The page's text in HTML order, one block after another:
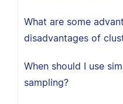
What are some
disadvantages of
When should I use
sampling?